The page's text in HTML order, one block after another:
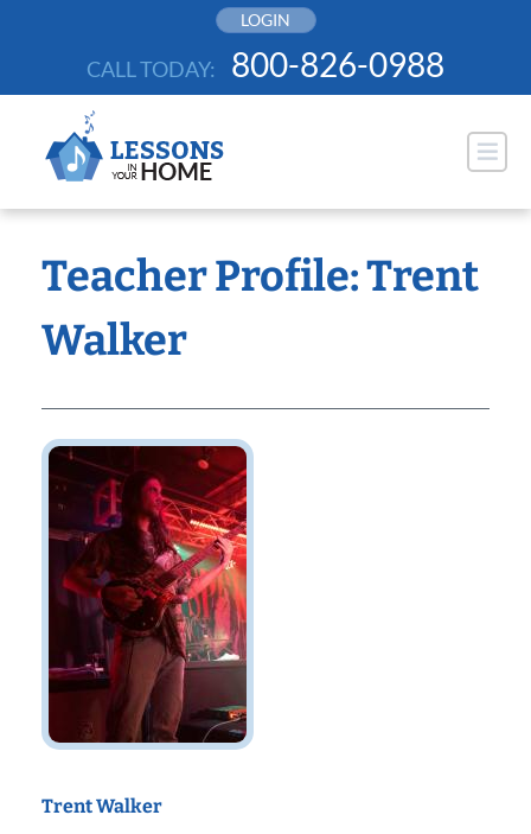
LOGIN
CALL TODAY: 800-826-0988
Teacher Profile: Trent
Walker
Trent Walker